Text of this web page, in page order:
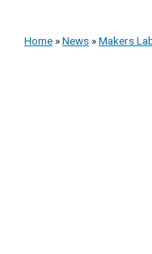
Home »News »Makers